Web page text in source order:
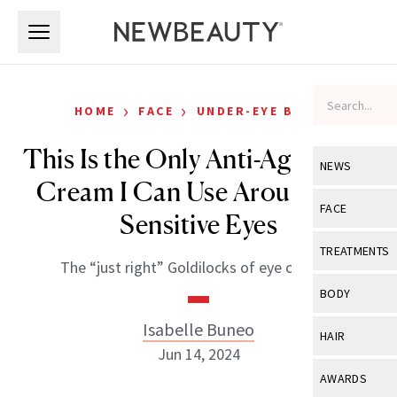
NEWS
View All
Industry &
FACE
View All
Eye Care
TREATMENTS
View All
BODY
View All
HAIR
View All
AWARDS
HOME › FACE › UNDER-EYE BAGS
This Is the Only Anti-Aging Eye
Cream I Can Use Around My
Sensitive Eyes
The “just right” Goldilocks of eye creams.
Isabelle Buneo
Jun 14, 2024